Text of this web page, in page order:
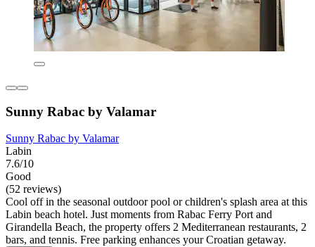
Sunny Rabac by Valamar
Sunny Rabac by Valamar
Labin
7.6/10
Good
(52 reviews)
Cool off in the seasonal outdoor pool or children's splash area at this
Labin beach hotel. Just moments from Rabac Ferry Port and
Girandella Beach, the property offers 2 Mediterranean restaurants, 2
bars, and tennis. Free parking enhances your Croatian getaway.